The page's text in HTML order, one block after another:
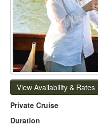
View Availability & Rates
Private Cruise
Duration